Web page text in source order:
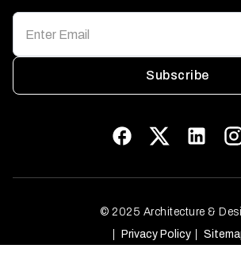
Subscribe
© 2025 Architecture &
Privacy Policy